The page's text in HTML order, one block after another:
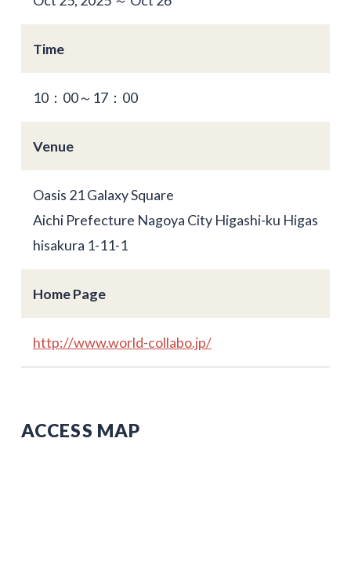
Time
10：00～17：00
Venue
Oasis 21 Galaxy Square
Aichi Prefecture Nagoya City Higashi-ku Higas
hisakura 1-11-1
Home Page
http://www.world-collabo.jp/
ACCESS MAP